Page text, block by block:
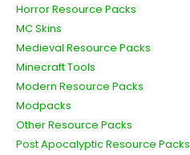
Horror Resource Packs
MC Skins
Medieval Resource Packs
Minecraft Tools
Modern Resource Packs
Modpacks
Other Resource Packs
Post Apocalyptic Resource Packs